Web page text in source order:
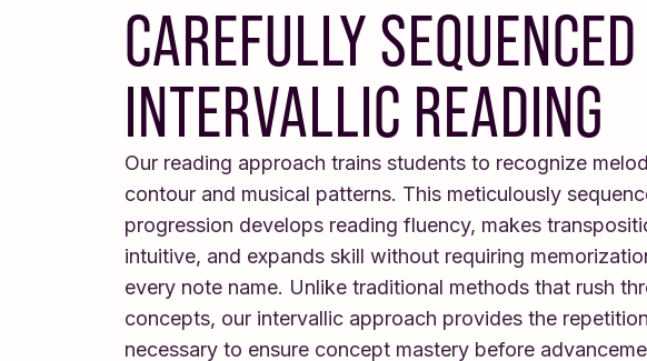
CAREFULLY SEQUENCED
INTERVALLIC READING
Our reading approach trains students to recognize
contour and musical patterns. This meticulously
progression develops reading fluency, makes
intuitive, and expands skill without requiring
every note name. Unlike traditional methods that rush
concepts, our intervallic approach provides the repetition
necessary to ensure concept mastery before